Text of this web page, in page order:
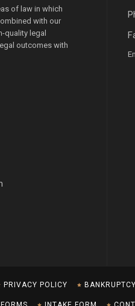
of law in which
with our
quality legal
outcomes with
PRIVACY POLICY